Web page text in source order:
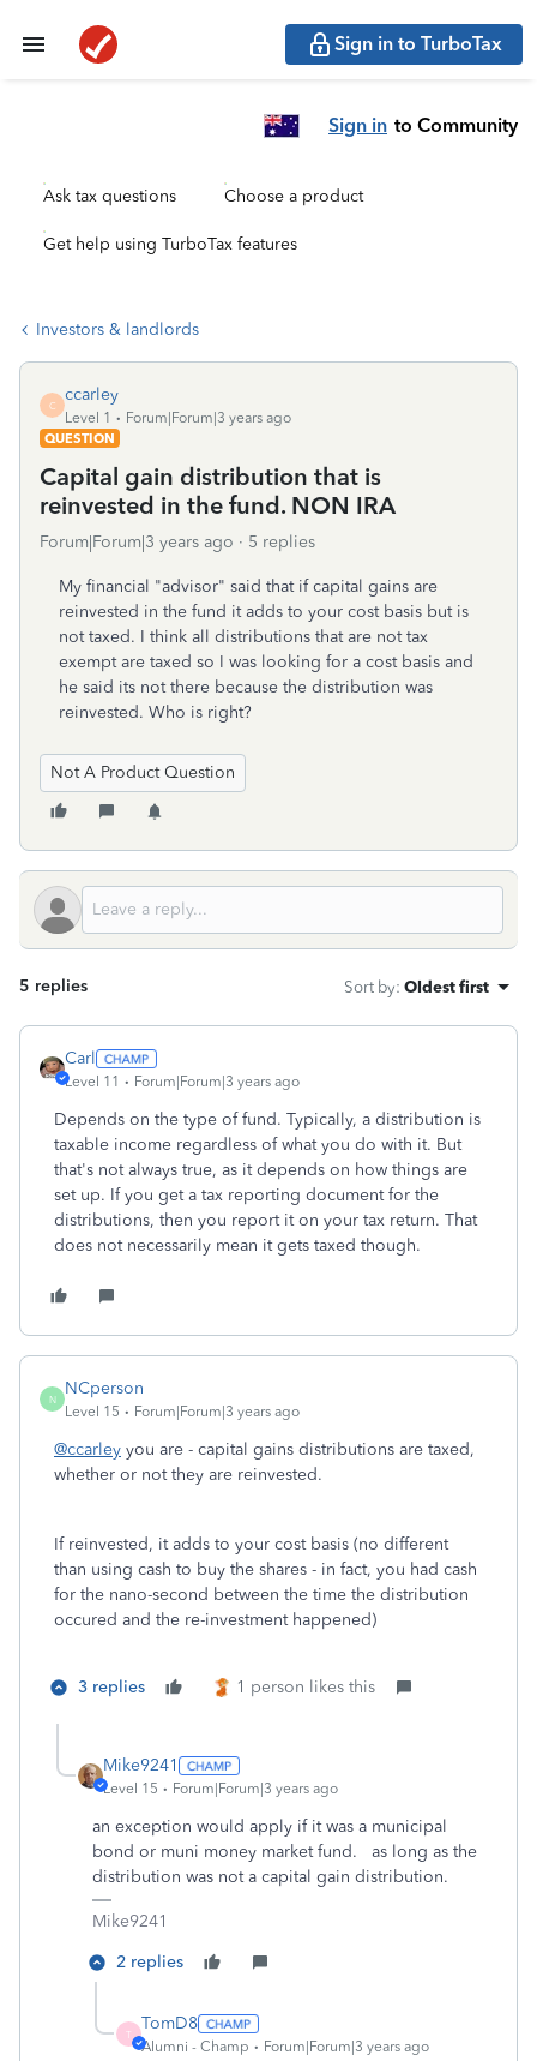
Sign in to TurboTax
Sign in to Community
Ask tax questions Choose a product
Get help using TurboTax features
Investors & landlords
C
ccarley
Level 1
Forum|Forum|3 years ago
QUESTION
Capital gain distribution that is
reinvested in the fund. NON IRA
Forum|Forum|3 years ago 5 replies
My financial "advisor" said that if capital gains are
reinvested in the fund it adds to your cost basis but is
not taxed. I think all distributions that are not tax
exempt are taxed so I was looking for a cost basis and
he said its not there because the distribution was
reinvested. Who is right?
Not A Product Question
5 replies Sort by: Oldest first
Carl
Level 11 Forum|Forum|3 years ago
Depends on the type of fund. Typically, a distribution is
taxable income regardless of what you do with it. But
that's not always true, as it depends on how things are
set up. If you get a tax reporting document for the
distributions, then you report it on your tax return. That
does not necessarily mean it gets taxed though.
N
NCperson
Level 15 Forum|Forum|3 years ago
@ccarley you are - capital gains distributions are taxed,
whether or not they are reinvested.
If reinvested, it adds to your cost basis (no different
than using cash to buy the shares - in fact, you had cash
for the nano-second between the time the distribution
occured and the re-investment happened)
3 replies 1 person likes this
Mike9241
Level 15 Forum|Forum|3 years ago
an exception would apply if it was a municipal
bond or muni money market fund. as long as the
distribution was not a capital gain distribution.
Mike9241
2 replies
T
TomD8
Alumni - Champ Forum|Forum|3 years ago